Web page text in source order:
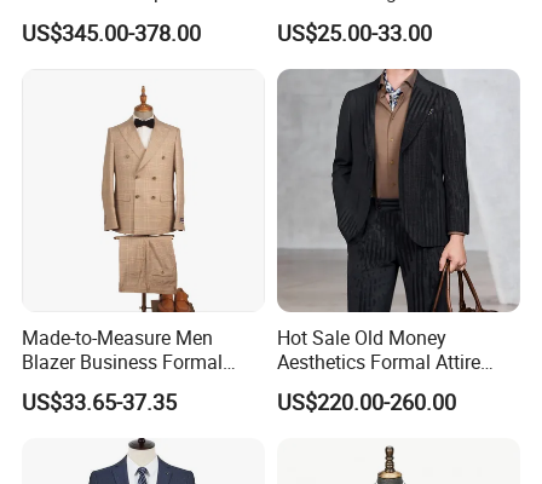
Custom Man Slim Suits
US$345.00-378.00
Men's Formal Business
Suits
US$25.00-33.00
Made-to-Measure Men
Blazer Business Formal
Suits Wedding & Party Wear
Tuxedo
US$33.65-37.35
Hot Sale Old Money
Aesthetics Formal Attire
Men's Formal Suit
US$220.00-260.00